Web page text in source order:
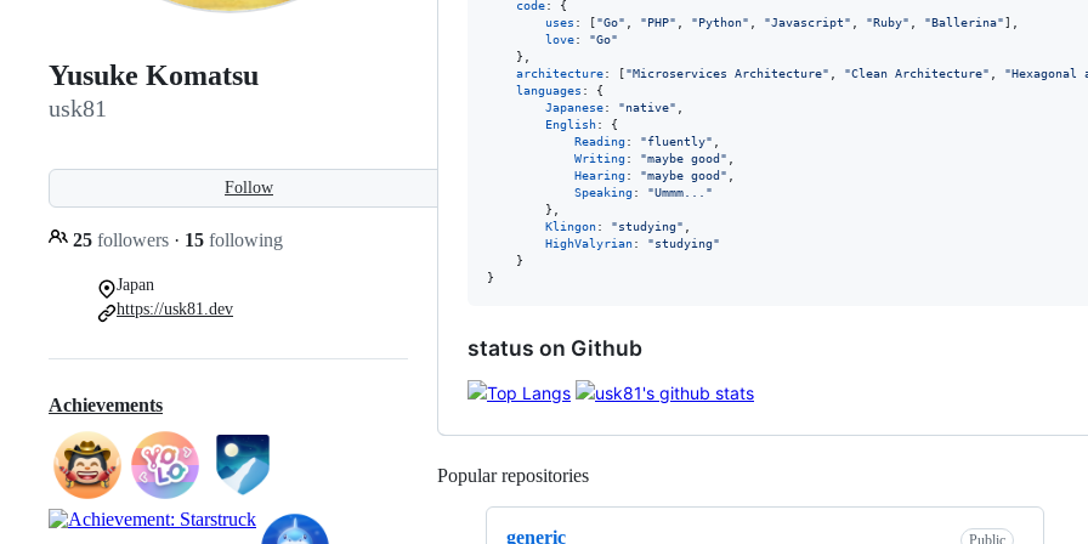
Yusuke Komatsu
usk81
Follow
25 followers · 15 following
Japan
https://usk81.dev
Achievements
code: {
uses : ["Go" , "PHP" , "Python" , "Javascript" , "Ruby" , "Ballerina"] ,
love: "Go"
} ,
architecture: ["Microservices Architecture" , "Clean Architecture" ,
languages : {
Japanese: "native" ,
English: {
Reading: "fluently" ,
Writing: "maybe good" ,
Hearing: "maybe good" ,
Speaking: "Ummm..."
} ,
Klingon: "studying" ,
HighValyrian: "studying"
}
}
status on Github
Popular repositories
generic
Public